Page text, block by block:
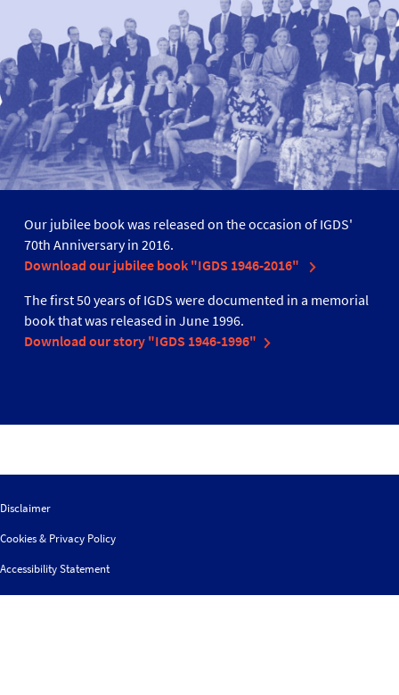
Our jubilee book was released on the occasion of IGDS'
70th Anniversary in 2016.
Download our jubilee book "IGDS 1946-2016"
The first 50 years of IGDS were documented in a memorial
book that was released in June 1996.
Download our story "IGDS 1946-1996"
Disclaimer
Cookies & Privacy Policy
Accessibility Statement
Sitemap